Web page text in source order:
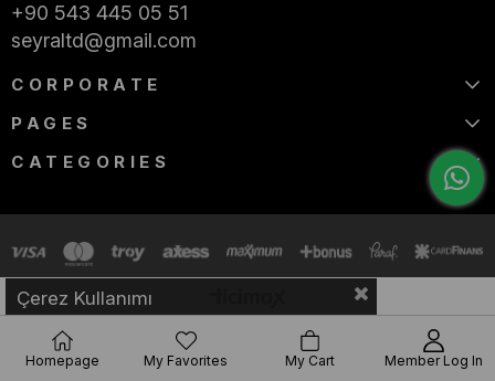
+90 543 445 05 51
seyraltd@gmail.com
CORPORATE
PAGES
CATEGORIES
Çerez Kullanımı
Homepage My Favorites My Cart Member Log In